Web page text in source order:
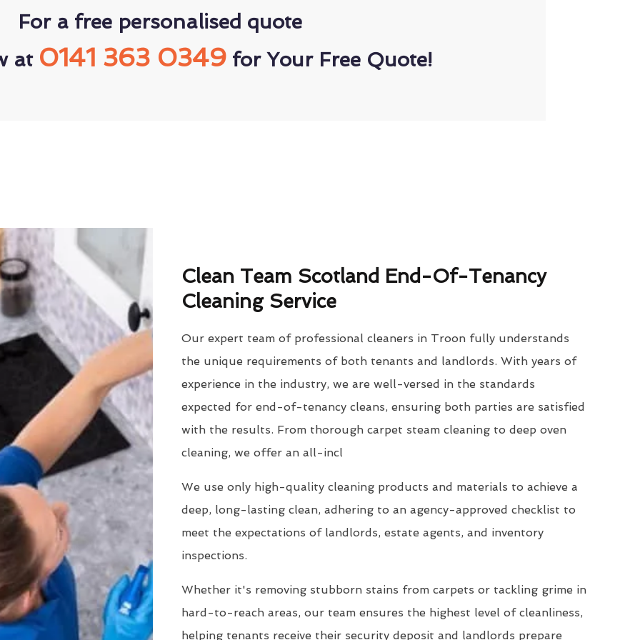
For a free personalised quote
at 0141 363 0349for Your Free Quote!
Clean Team Scotland End-Of-Tenancy
Cleaning Service
Our expert team of professional cleaners in Troon fully understands
the unique requirements of both tenants and landlords. With years of
experience in the industry, we are well-versed in the standards
expected for end-of-tenancy cleans, ensuring both parties are satisfied
with the results. From thorough carpet steam cleaning to deep oven
cleaning, we offer an all-incl
We use only high-quality cleaning products and materials to achieve a
deep, long-lasting clean, adhering to an agency-approved checklist to
meet the expectations of landlords, estate agents, and inventory
inspections.
Whether it's removing stubborn stains from carpets or tackling grime in
hard-to-reach areas, our team ensures the highest level of cleanliness,
helping tenants receive their security deposit and landlords prepare